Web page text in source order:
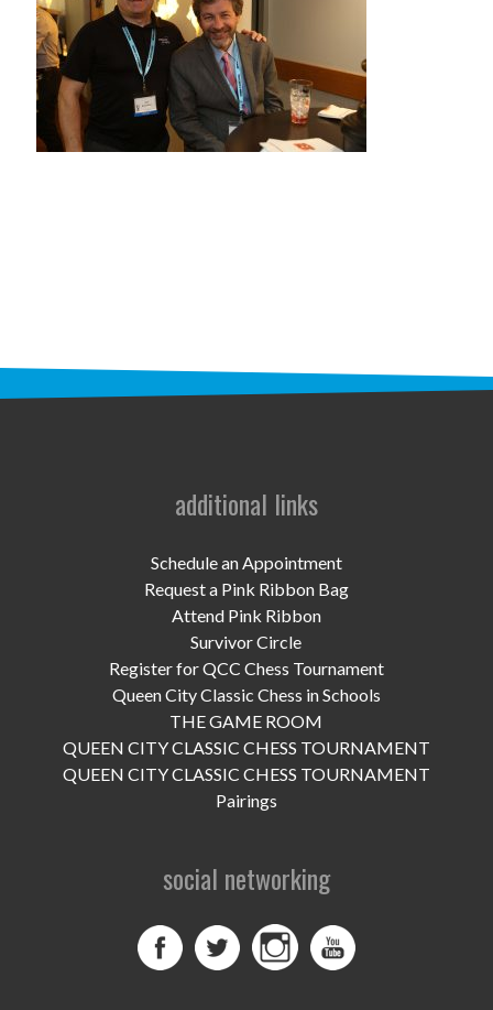
programs
PROSCAN PINK RIBBON CENTERS
PINK RIBBON PROGRAMS
news
UPCOMING EVENTS
DONATE NOW
home
additional links
Schedule an Appointment
Request a Pink Ribbon Bag
Attend Pink Ribbon
Survivor Circle
Register for QCC Chess Tournament
Queen City Classic Chess in Schools
THE GAME ROOM
QUEEN CITY CLASSIC CHESS TOURNAMENT
QUEEN CITY CLASSIC CHESS TOURNAMENT
Pairings
social networking